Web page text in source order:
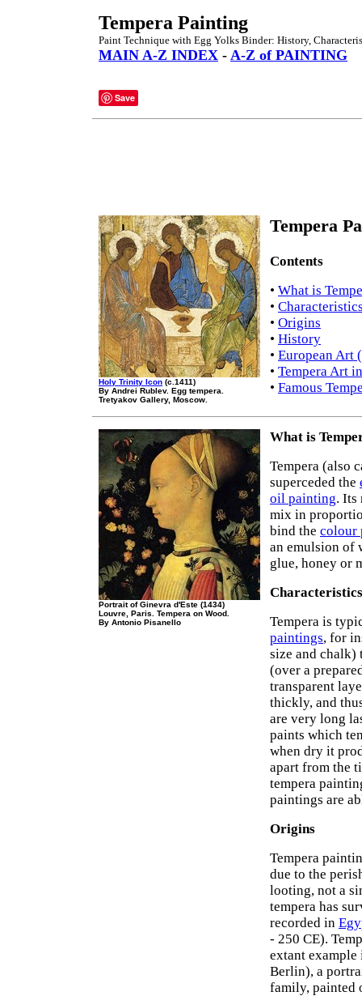
Tempera Painting
Paint Technique with Egg Yolks Binder: History,
MAIN A-Z INDEX - A-Z of PAINTING
Save
Holy Trinity Icon (c.1411)
By Andrei Rublev. Egg tempera.
Tretyakov Gallery, Moscow.
Tempera
Contents
• What is
•
• Origins
• History
• European Art
• Tempera Art
• Famous
Portrait of Ginevra d'Este (1434)
Louvre, Paris. Tempera on Wood.
By Antonio Pisanello
What is
Tempera (also
superceded the
oil painting. Its
mix in
bind the colour
an emulsion of
glue, honey or
Tempera is
paintings, for
size and chalk)
(over a
transparent
thickly, and
are very long
paints which
when dry it
apart from the
tempera
paintings are
Origins
Tempera
due to the
looting, not a
tempera has
recorded in
- 250 CE).
extant example
Berlin), a
family, painted